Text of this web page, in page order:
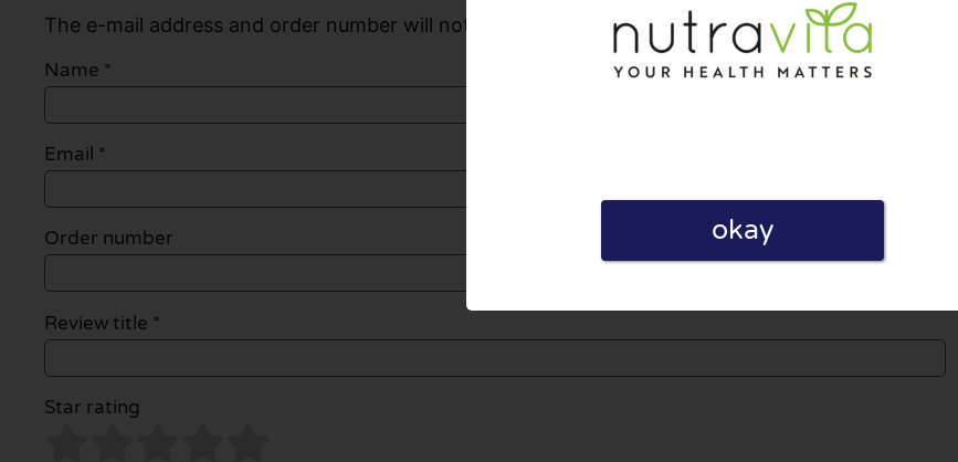
The e-mail address and order number will not be published. Required fields are marked with *.
Name *
Email *
Order number
Review title *
Star rating
okay